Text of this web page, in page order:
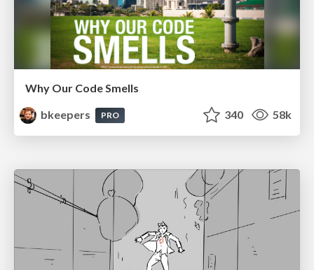
Why Our Code Smells
bkeepers
PRO 340 58k